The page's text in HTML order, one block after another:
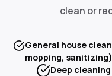
clean or
General house
mopping, sanitizing)
Deep